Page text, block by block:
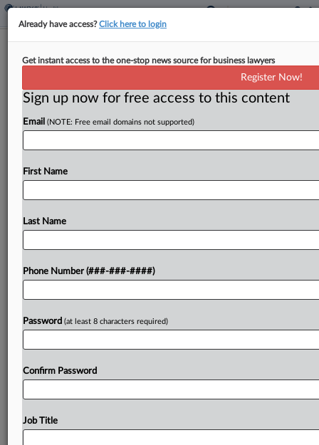
AbbVie, Novartis Sue Wash. Over
By Rachel Riley·March 25, 2026, 9:38 PM EDT
Pharmaceutical giants Novartis and AbbVie say a
drugmakers' obligations to provide deeply
according to a...
To view the full article, register now.
Already a subscriber?Click here to login
Already have access?Click here to login
Get instant access to the one-stop news source for business lawyers
Register Now!
Sign up now for free access to this content
Email (NOTE: Free email domains not supported)
First Name
Last Name
Phone Number (###-###-####)
Password (at least 8 characters required)
Confirm Password
Job Title